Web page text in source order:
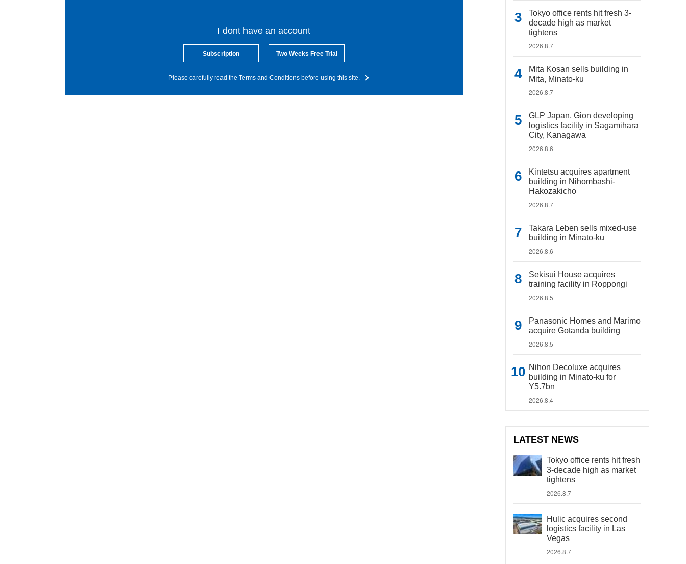
I dont have an account
Subscription Two Weeks Free Trial
Please carefully read the Terms and Conditions before using this site.
Tokyo office rents hit fresh 3-
decade high as market
tightens
2026.8.7
Mita Kosan sells building in
Mita, Minato-ku
2026.8.7
GLP Japan, Gion developing
logistics facility in Sagamihara
City, Kanagawa
2026.8.6
Kintetsu acquires apartment
building in Nihombashi-
Hakozakicho
2026.8.7
Takara Leben sells mixed-use
building in Minato-ku
2026.8.6
Sekisui House acquires
training facility in Roppongi
2026.8.5
Panasonic Homes and Marimo
acquire Gotanda building
2026.8.5
Nihon Decoluxe acquires
building in Minato-ku for
Y5.7bn
2026.8.4
LATEST NEWS
Tokyo office rents hit fresh
3-decade high as market
tightens
2026.8.7
Hulic acquires second
logistics facility in Las
Vegas
2026.8.7